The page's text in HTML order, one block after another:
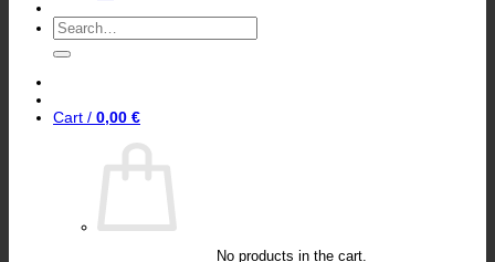
Search
for:
Cart / 0,00 €
No products in the cart.